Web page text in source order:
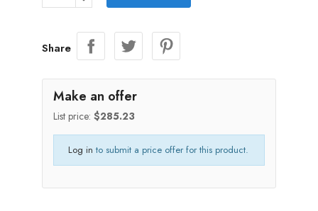
Share
Make an offer
List price: $285.23
Log in to submit a price offer for this product.